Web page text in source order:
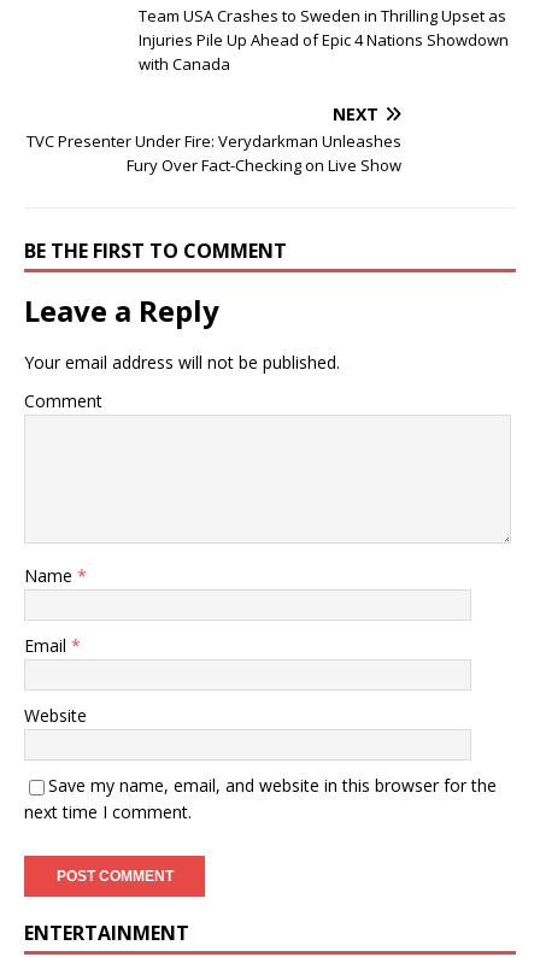
Team USA Crashes to Sweden in Thrilling Upset as
Injuries Pile Up Ahead of Epic 4 Nations Showdown
with Canada
NEXT
TVC Presenter Under Fire: Verydarkman Unleashes
Fury Over Fact-Checking on Live Show
BE THE FIRST TO COMMENT
Leave a Reply
Your email address will not be published.
Comment
Name *
Email *
Website
Save my name, email, and website in this browser for the
next time I comment.
ENTERTAINMENT